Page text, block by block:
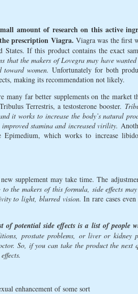
amount of research on this active
prescription Viagra. Viagra was the first
If this product contains the exact
that the makers of Lovegra may have
toward women. Unfortunately for both
making its recommendation not likely.
many far better supplements on the market
Terrestris, a testosterone booster.
it works to increase the body’s natural
stamina and increased virility.
Epimedium, which works to increase
supplement may take time. The
the makers of this formula, side effects
to light, blurred vision. In rare cases
potential side effects is a list of people
prostate problems, or liver or kidney
So, if you can take the product the
enhancement of some sort